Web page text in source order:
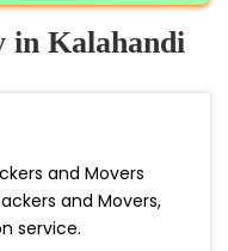
in Kalahandi
and Movers
and Movers,
service.